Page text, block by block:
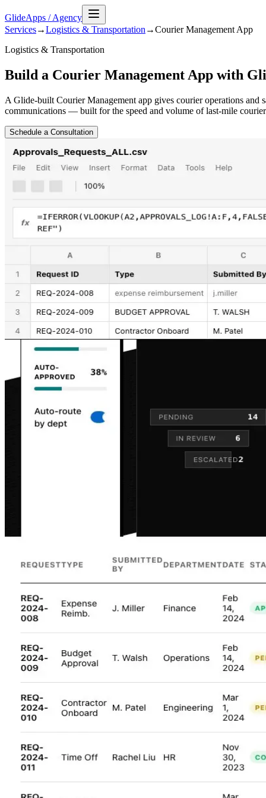
GlideApps /Agency
Services→Logistics & Transportation →Courier Management App
Logistics & Transportation
Build a Courier Management App with
A Glide-built Courier Management app gives courier operations and
communications — built for the speed and volume of last-mile
Schedule a Consultation